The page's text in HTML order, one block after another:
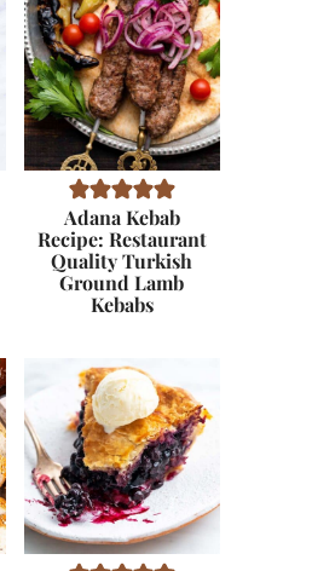
Adana Kebab
Recipe: Restaurant
Quality Turkish
Ground Lamb
Kebabs